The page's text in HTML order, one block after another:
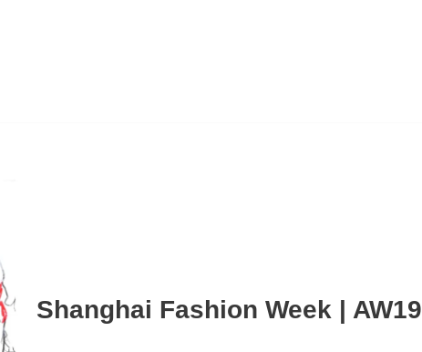
Shanghai Fashion Week | AW19